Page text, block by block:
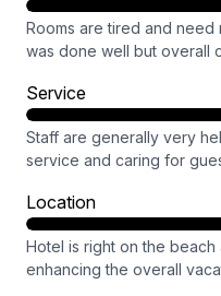
Rooms are tired and
was done well but overall
Service
Staff are generally very
service and caring for
Location
Hotel is right on the
enhancing the overall